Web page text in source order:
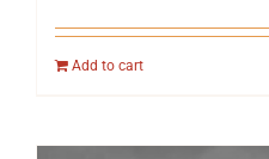
Add to cart